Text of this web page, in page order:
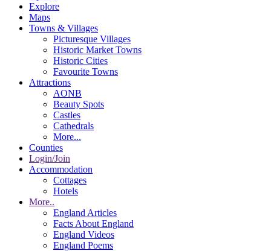
Explore
Maps
Towns & Villages
Picturesque Villages
Historic Market Towns
Historic Cities
Favourite Towns
Attractions
AONB
Beauty Spots
Castles
Cathedrals
More...
Counties
Login/Join
Accommodation
Cottages
Hotels
More..
England Articles
Facts About England
England Videos
England Poems